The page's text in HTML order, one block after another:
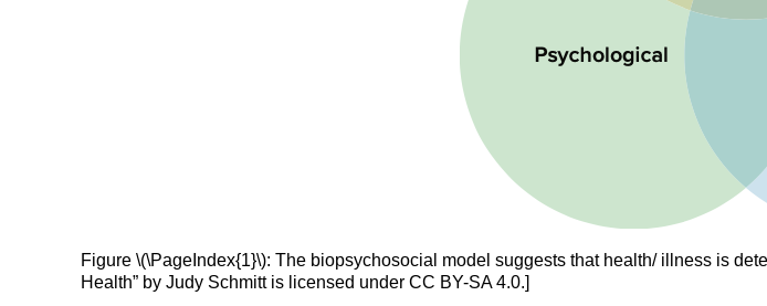
Figure \(\PageIndex{1}\): The biopsychosocial model suggests that health/ illness is
Health” by Judy Schmitt is licensed under CC BY-SA 4.0.]